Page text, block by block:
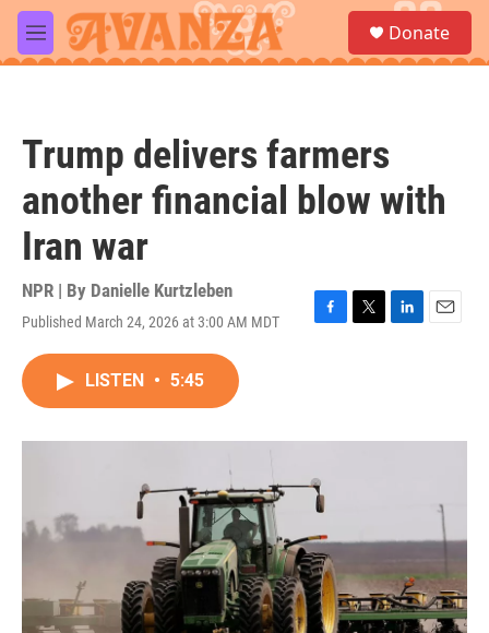
Skip to main content
M
e
a
Donate
Trump delivers farmers
another financial blow with
Iran war
NPR | By Danielle Kurtzleben
Published March 24, 2026 at 3:00 AM MDT
F
o
T
r
L
I
E
LISTEN • 5:45